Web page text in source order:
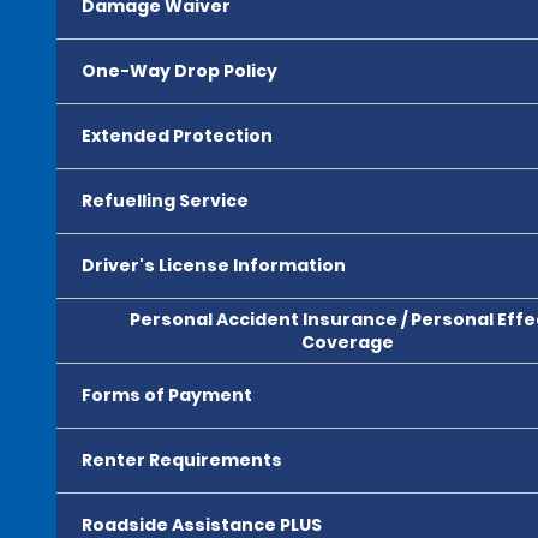
Damage Waiver
One-Way Drop Policy
Extended Protection
Refuelling Service
Driver's License Information
Personal Accident Insurance / Personal
Coverage
Forms of Payment
Renter Requirements
Roadside Assistance PLUS